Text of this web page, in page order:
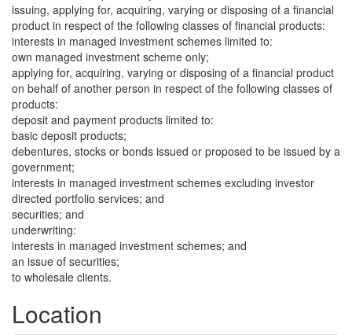
issuing, applying for, acquiring, varying or disposing of a financial
product in respect of the following classes of financial products:
interests in managed investment schemes limited to:
own managed investment scheme only;
applying for, acquiring, varying or disposing of a financial product
on behalf of another person in respect of the following classes of
products:
deposit and payment products limited to:
basic deposit products;
debentures, stocks or bonds issued or proposed to be issued by a
government;
interests in managed investment schemes excluding investor
directed portfolio services; and
securities; and
underwriting:
interests in managed investment schemes; and
an issue of securities;
to wholesale clients.
Location